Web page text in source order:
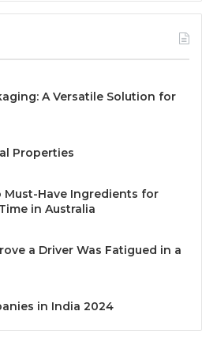
A Versatile Solution for
Properties
Must-Have Ingredients for
in Australia
a Driver Was Fatigued in a
in India 2024